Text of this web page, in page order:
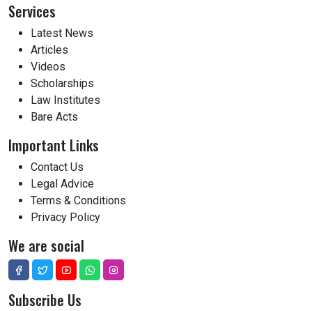
Services
Latest News
Articles
Videos
Scholarships
Law Institutes
Bare Acts
Important Links
Contact Us
Legal Advice
Terms & Conditions
Privacy Policy
We are social
Subscribe Us